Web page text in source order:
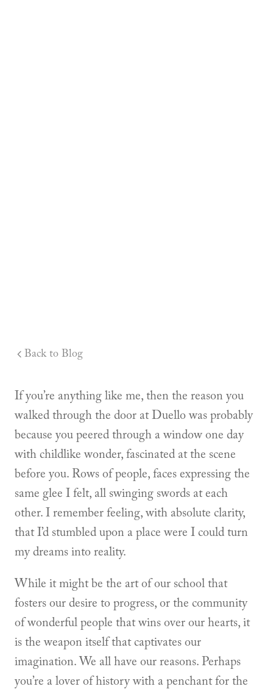
Back to Blog
If you’re anything like me, then the reason you
walked through the door at Duello was probably
because you peered through a window one day
with childlike wonder, fascinated at the scene
before you. Rows of people, faces expressing the
same glee I felt, all swinging swords at each
other. I remember feeling, with absolute clarity,
that I’d stumbled upon a place were I could turn
my dreams into reality.
While it might be the art of our school that
fosters our desire to progress, or the community
of wonderful people that wins over our hearts, it
is the weapon itself that captivates our
imagination. We all have our reasons. Perhaps
you’re a lover of history with a penchant for the